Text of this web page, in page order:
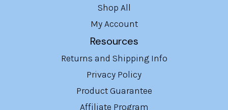
Shop All
My Account
Resources
Returns and Shipping Info
Privacy Policy
Product Guarantee
Affiliate Program